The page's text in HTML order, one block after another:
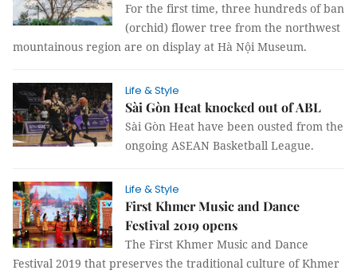
For the first time, three hundreds of ban
(orchid) flower tree from the northwest
mountainous region are on display at Hà Nội Museum.
Life & Style
Sài Gòn Heat knocked out of ABL
Sài Gòn Heat have been ousted from the
ongoing ASEAN Basketball League.
Life & Style
First Khmer Music and Dance
Festival 2019 opens
The First Khmer Music and Dance
Festival 2019 that preserves the traditional culture of Khmer